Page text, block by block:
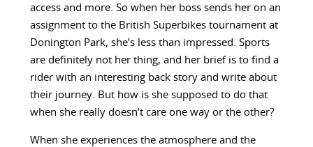
access and more. So when her boss sends her on an
assignment to the British Superbikes tournament at
Donington Park, she’s less than impressed. Sports
are definitely not her thing, and her brief is to find a
rider with an interesting back story and write about
their journey. But how is she supposed to do that
when she really doesn’t care one way or the other?
When she experiences the atmosphere and the